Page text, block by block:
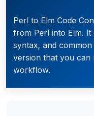
Perl to Elm Code
from Perl into Elm.
syntax, and
version that you can
workflow.